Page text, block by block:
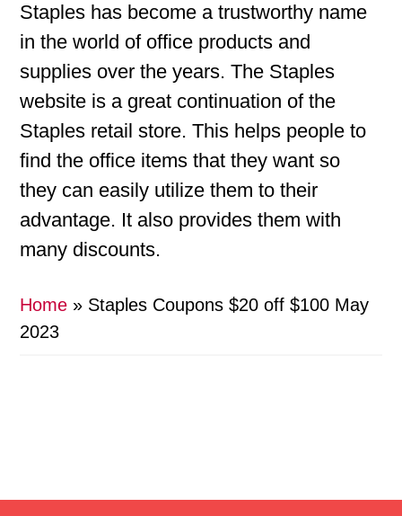
Staples has become a trustworthy name
in the world of office products and
supplies over the years. The Staples
website is a great continuation of the
Staples retail store. This helps people to
find the office items that they want so
they can easily utilize them to their
advantage. It also provides them with
many discounts.
Home » Staples Coupons $20 off $100 May
2023